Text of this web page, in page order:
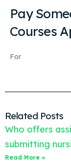
Pay
Courses
For
Related Posts
Who offers
submitting
Read More »